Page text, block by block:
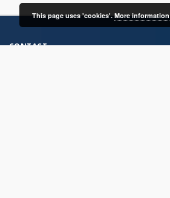
CONTACT
This page uses 'cookies'.More information